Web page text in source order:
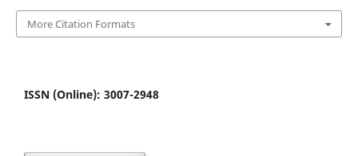
More Citation Formats
ISSN (Online): 3007-2948